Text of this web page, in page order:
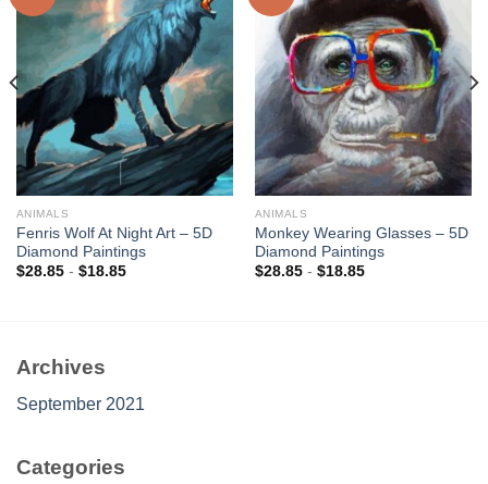
Add to
wishlist
ANIMALS
Fenris Wolf At Night Art – 5D
Diamond Paintings
$28.85- $18.85
Add to
wishlist
ANIMALS
Monkey Wearing Glasses – 5D
Diamond Paintings
$28.85- $18.85
Archives
September 2021
Categories